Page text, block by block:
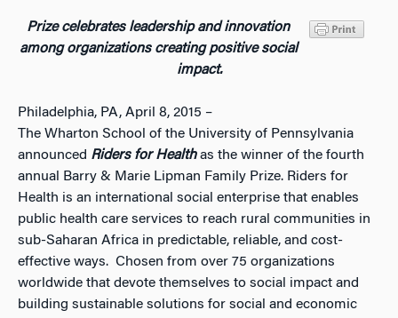
Prize celebrates leadership and innovation
among organizations creating positive social
impact.
Philadelphia, PA, April 8, 2015 –
The Wharton School of the University of Pennsylvania
announced Riders for Healthas the winner of the fourth
annual Barry & Marie Lipman Family Prize. Riders for
Health is an international social enterprise that enables
public health care services to reach rural communities in
sub-Saharan Africa in predictable, reliable, and cost-
effective ways. Chosen from over 75 organizations
worldwide that devote themselves to social impact and
building sustainable solutions for social and economic